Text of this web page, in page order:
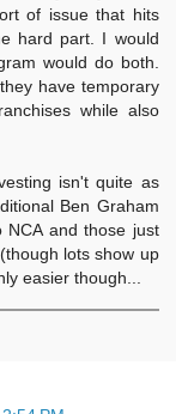
of issue that hits
hard part. I would
would do both.
have temporary
while also
isn't quite as
Ben Graham
and those just
lots show up
easier though...